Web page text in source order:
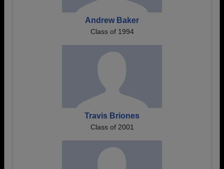
Andrew Baker
Class of 1994
Travis Briones
Class of 2001